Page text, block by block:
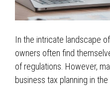
In the intricate landscape
owners often find
of regulations. However,
business tax planning in